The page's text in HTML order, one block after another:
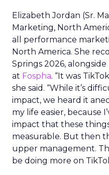
Elizabeth Jordan (Sr.
Marketing, North
all performance
North America. She
Springs 2026, alongside
at Fospha. “It was
she said. “While it’s
impact, we heard it
my life easier, because
impact that these
measurable. But then
upper management.
be doing more on